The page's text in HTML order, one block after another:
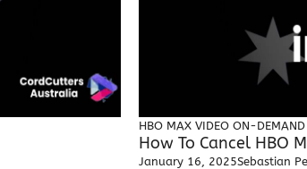
HBO MAX VIDEO ON-DEMAND
How To Cancel HBO
January 16, 2025Sebastian